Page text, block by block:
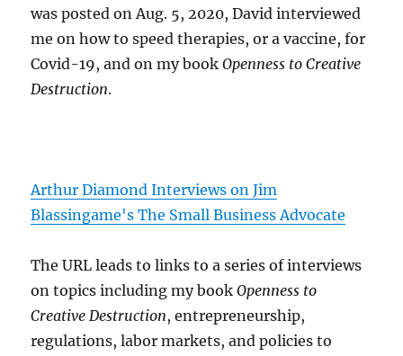
was posted on Aug. 5, 2020, David interviewed
me on how to speed therapies, or a vaccine, for
Covid-19, and on my bookOpenness to Creative
Destruction.
Arthur Diamond Interviews on Jim
Blassingame's The Small Business Advocate
The URL leads to links to a series of interviews
on topics including my bookOpenness to
Creative Destruction, entrepreneurship,
regulations, labor markets, and policies to